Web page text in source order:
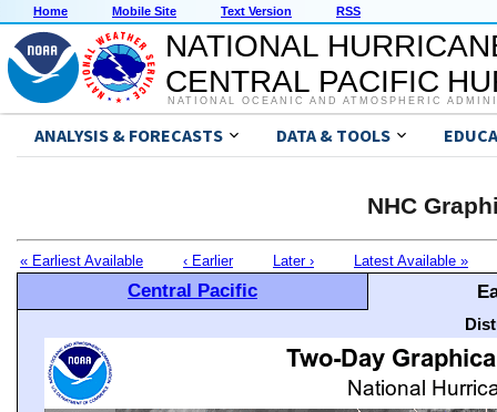
Home Mobile Site Text Version RSS
NATIONAL
CENTRAL PACIFIC
NATIONAL OCEANIC AND ATMOSPHERIC
ANALYSIS & FORECASTS DATA & TOOLS
NHC
« Earliest Available ‹ Earlier Later › Latest Available »
Central Pacific